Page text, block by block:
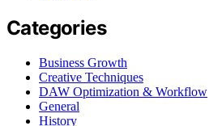
Categories
Business Growth
Creative Techniques
DAW Optimization & Workflow
General
History